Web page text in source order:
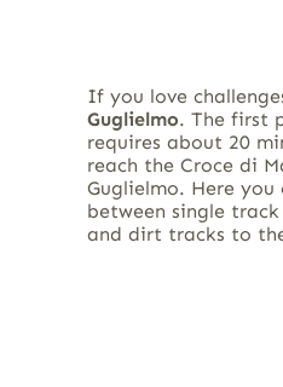
If you love
Guglielmo. The first
requires about 20
reach the Croce di
Guglielmo. Here
between single
and dirt tracks to